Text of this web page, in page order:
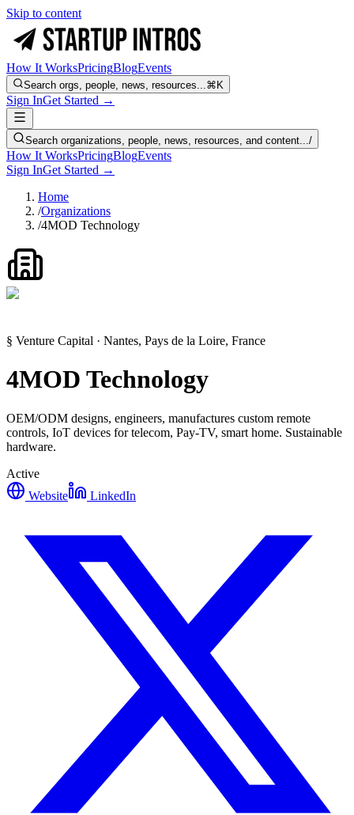
Skip to content
How It WorksPricingBlogEvents
Search orgs, people, news, resources...⌘K
Sign InGet Started →
Search organizations, people, news, resources, and content.../
How It WorksPricingBlogEvents
Sign InGet Started →
Home
/Organizations
/4MOD Technology
§ Venture Capital · Nantes, Pays de la Loire, France
4MOD Technology
OEM/ODM designs, engineers, manufactures custom remote
controls, IoT devices for telecom, Pay-TV, smart home. Sustainable
hardware.
Active
Website
LinkedIn